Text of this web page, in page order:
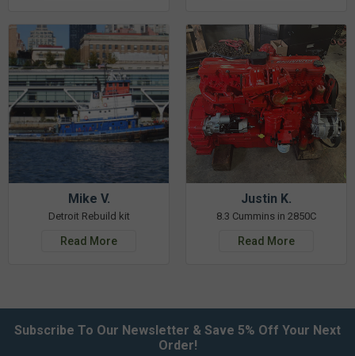
Mike V.
Detroit Rebuild kit
Read More
Justin K.
8.3 Cummins in 2850C
Read More
Subscribe To Our Newsletter & Save 5% Off Your Next
Order!